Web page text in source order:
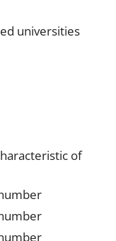
universities
of